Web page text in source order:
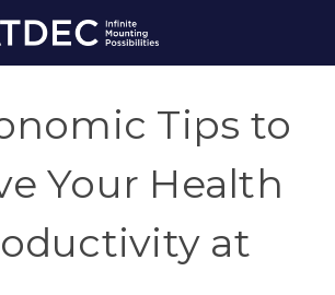
Tips to
Your Health
at